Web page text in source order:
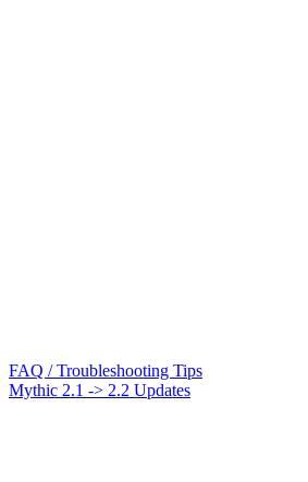
FAQ / Troubleshooting Tips
Mythic 2.1 -> 2.2 Updates